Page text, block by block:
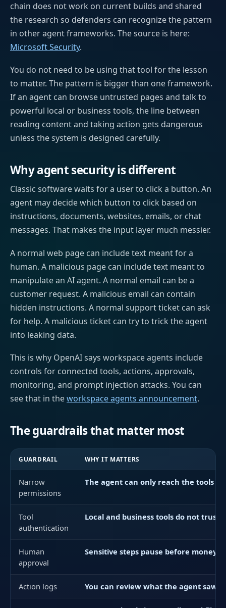
chain does not work on current builds and shared
the research so defenders can recognize the pattern
in other agent frameworks. The source is here:
Microsoft Security.
You do not need to be using that tool for the lesson
to matter. The pattern is bigger than one framework.
If an agent can browse untrusted pages and talk to
powerful local or business tools, the line between
reading content and taking action gets dangerous
unless the system is designed carefully.
Why agent security is different
Classic software waits for a user to click a button. An
agent may decide which button to click based on
instructions, documents, websites, emails, or chat
messages. That makes the input layer much messier.
A normal web page can include text meant for a
human. A malicious page can include text meant to
manipulate an AI agent. A normal email can be a
customer request. A malicious email can contain
hidden instructions. A normal support ticket can ask
for help. A malicious ticket can try to trick the agent
into leaking data.
This is why OpenAI says workspace agents include
controls for connected tools, actions, approvals,
monitoring, and prompt injection attacks. You can
see that in theworkspace agents announcement.
The guardrails that matter most
GUARDRAIL WHY IT MATTERS
Narrow
permissions
The agent can only reach the tools
Tool
authentication
Local and business tools do not trust
Human
approval
Sensitive steps pause before money,
Action logs You can review what the agent saw,